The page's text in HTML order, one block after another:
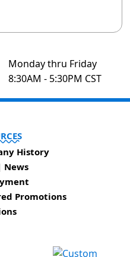
Monday thru Friday
8:30AM - 5:30PM CST
History
News
Promotions